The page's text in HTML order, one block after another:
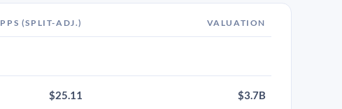
PPS (SPLIT-ADJ.) VALUATION
$25.11 $3.7B